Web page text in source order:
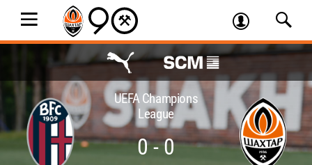
UEFA Champions
League
0 - 0